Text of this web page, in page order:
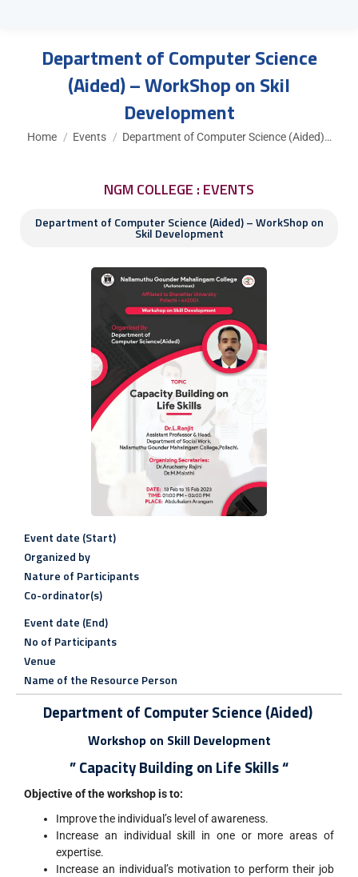
Department of Computer Science
(Aided) – WorkShop on Skil
Development
You are here:
Home Events Department of Computer Science (Aided)…
NGM COLLEGE : EVENTS
Department of Computer Science (Aided) – WorkShop on
Skil Development
Event date (Start)
Organized by
Nature of Participants
Co-ordinator(s)
Event date (End)
No of Participants
Venue
Name of the Resource Person
Department of Computer Science (Aided)
Workshop on Skill Development
” Capacity Building on Life Skills “
Objective of the workshop is to:
Improve the individual’s level of awareness.
Increase an individual skill in one or more areas of
expertise.
Increase an individual’s motivation to perform their job